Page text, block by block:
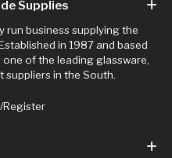
Supplies
run business supplying the
in 1987 and based
of the leading glassware,
suppliers in the South.
Register